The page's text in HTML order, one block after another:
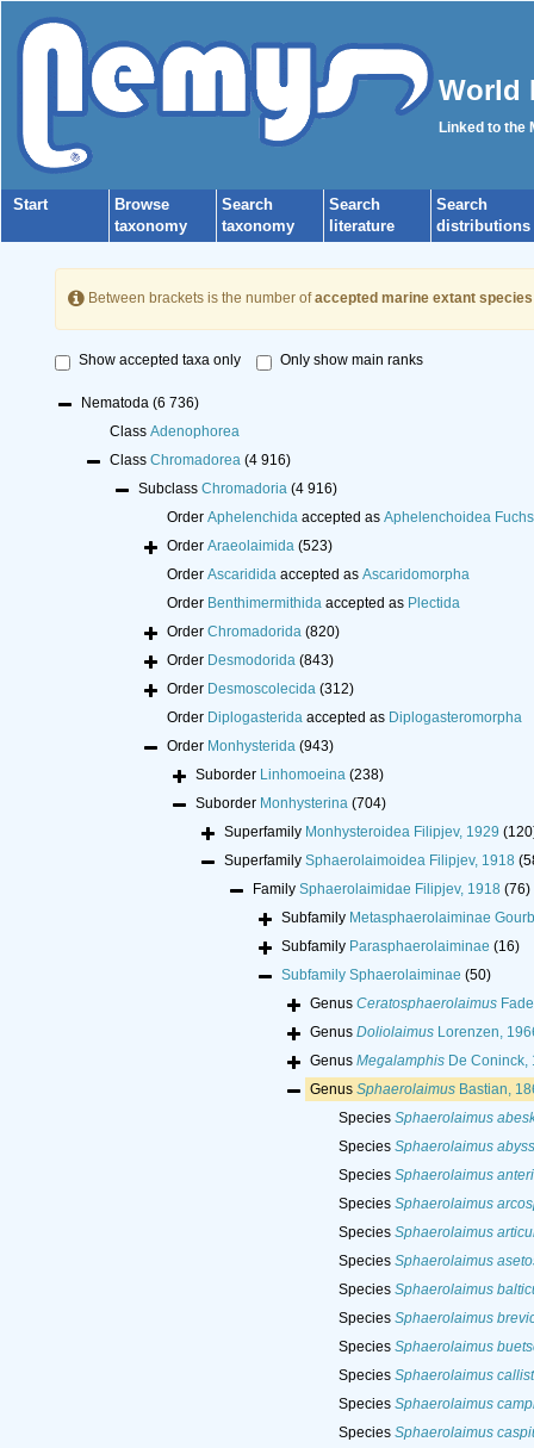
World
Linked to the
Start
Browse
taxonomy
Search
taxonomy
Search
literature
Search
distributions
Between brackets is the number ofaccepted marine extant species
Show accepted taxa only Only show main ranks
Nematoda (6 736)
Class Adenophorea
Class Chromadorea (4 916)
Subclass Chromadoria (4 916)
Order Aphelenchidaaccepted as Aphelenchoidea
Order Araeolaimida (523)
Order Ascarididaaccepted as Ascaridomorpha
Order Benthimermithidaaccepted as Plectida
Order Chromadorida (820)
Order Desmodorida (843)
Order Desmoscolecida (312)
Order Diplogasteridaaccepted as Diplogasteromorpha
Order Monhysterida (943)
Suborder Linhomoeina (238)
Suborder Monhysterina (704)
Superfamily Monhysteroidea Filipjev, 1929
Superfamily Sphaerolaimoidea Filipjev, 1918
Family Sphaerolaimidae Filipjev, 1918 (76)
Subfamily Metasphaerolaiminae
Subfamily Parasphaerolaiminae (16)
Subfamily Sphaerolaiminae (50)
Genus Ceratosphaerolaimus
Genus DoliolaimusLorenzen,
Genus MegalamphisDe Coninck,
Genus SphaerolaimusBastian,
Species Sphaerolaimus
Species Sphaerolaimus
Species Sphaerolaimus
Species Sphaerolaimus
Species Sphaerolaimus
Species Sphaerolaimus
Species Sphaerolaimus
Species Sphaerolaimus
Species Sphaerolaimus
Species Sphaerolaimus
Species Sphaerolaimus
Species Sphaerolaimus